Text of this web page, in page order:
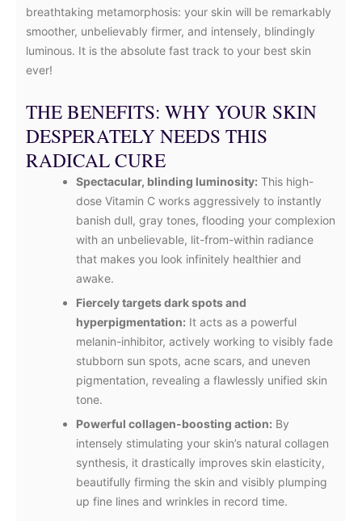
breathtaking metamorphosis: your skin will be remarkably
smoother, unbelievably firmer, and intensely, blindingly
luminous. It is the absolute fast track to your best skin
ever!
THE BENEFITS: WHY YOUR SKIN
DESPERATELY NEEDS THIS
RADICAL CURE
Spectacular, blinding luminosity: This high-
dose Vitamin C works aggressively to instantly
banish dull, gray tones, flooding your complexion
with an unbelievable, lit-from-within radiance
that makes you look infinitely healthier and
awake.
Fiercely targets dark spots and
hyperpigmentation: It acts as a powerful
melanin-inhibitor, actively working to visibly fade
stubborn sun spots, acne scars, and uneven
pigmentation, revealing a flawlessly unified skin
tone.
Powerful collagen-boosting action: By
intensely stimulating your skin’s natural collagen
synthesis, it drastically improves skin elasticity,
beautifully firming the skin and visibly plumping
up fine lines and wrinkles in record time.